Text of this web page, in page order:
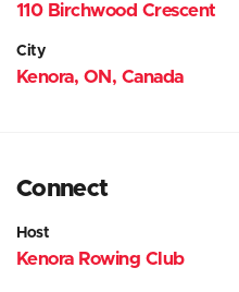
110 Birchwood Crescent
City
Kenora, ON, Canada
Connect
Host
Kenora Rowing Club